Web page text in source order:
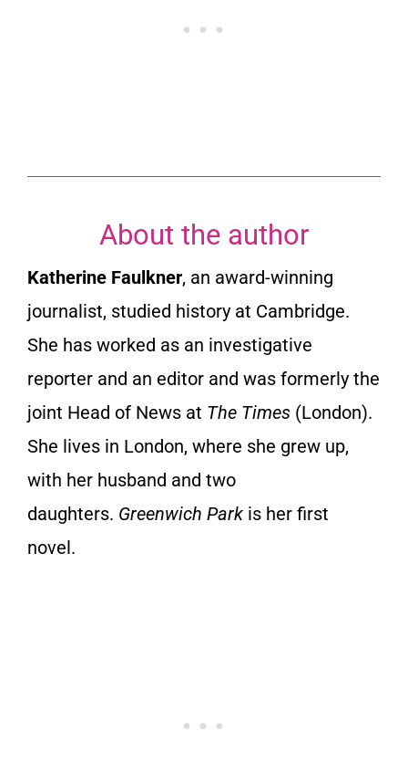
About the author
Katherine Faulkner, an award-winning
journalist, studied history at Cambridge.
She has worked as an investigative
reporter and an editor and was formerly the
joint Head of News at The Times (London).
She lives in London, where she grew up,
with her husband and two
daughters. Greenwich Park is her first
novel.